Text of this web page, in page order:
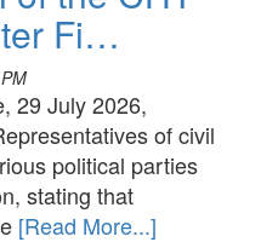
Fi…
29 July 2026,
of civil
political parties
stating that
[Read More...]